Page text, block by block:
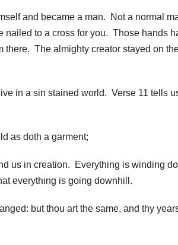
and became a man. Not a normal
to a cross for you. Those hands
there. The almighty creator stayed on
in a sin stained world. Verse 11 tells
as doth a garment;
us in creation. Everything is winding
everything is going downhill.
but thou art the same, and thy